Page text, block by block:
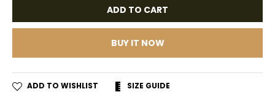
ADD TO CART
BUY IT NOW
ADD TO WISHLIST SIZE GUIDE